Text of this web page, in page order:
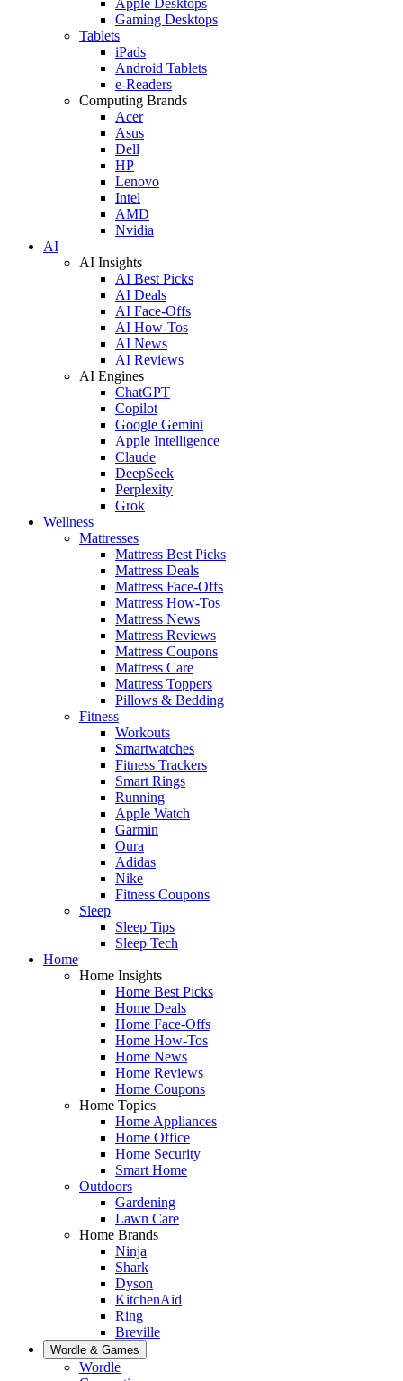
Gaming Desktops
Tablets
iPads
Android Tablets
e-Readers
Computing Brands
Acer
Asus
Dell
HP
Lenovo
Intel
AMD
Nvidia
AI
AI Insights
AI Best Picks
AI Deals
AI Face-Offs
AI How-Tos
AI News
AI Reviews
AI Engines
ChatGPT
Copilot
Google Gemini
Apple Intelligence
Claude
DeepSeek
Perplexity
Grok
Wellness
Mattresses
Mattress Best Picks
Mattress Deals
Mattress Face-Offs
Mattress How-Tos
Mattress News
Mattress Reviews
Mattress Coupons
Mattress Care
Mattress Toppers
Pillows & Bedding
Fitness
Workouts
Smartwatches
Fitness Trackers
Smart Rings
Running
Apple Watch
Garmin
Oura
Adidas
Nike
Fitness Coupons
Sleep
Sleep Tips
Sleep Tech
Home
Home Insights
Home Best Picks
Home Deals
Home Face-Offs
Home How-Tos
Home News
Home Reviews
Home Coupons
Home Topics
Home Appliances
Home Office
Home Security
Smart Home
Outdoors
Gardening
Lawn Care
Home Brands
Ninja
Shark
Dyson
KitchenAid
Ring
Breville
Wordle & Games
Wordle